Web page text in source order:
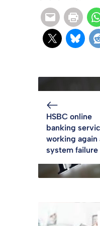
HSBC online
banking
working again
system failure